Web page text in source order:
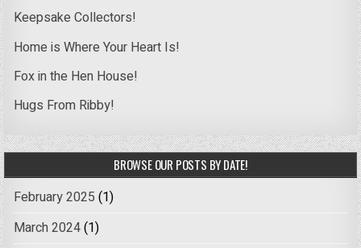
Keepsake Collectors!
Home is Where Your Heart Is!
Fox in the Hen House!
Hugs From Ribby!
BROWSE OUR POSTS BY DATE!
February 2025 (1)
March 2024(1)